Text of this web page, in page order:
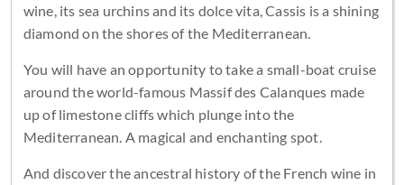
wine, its sea urchins and its dolce vita, Cassis is a shining
diamond on the shores of the Mediterranean.
You will have an opportunity to take a small-boat cruise
around the world-famous Massif des Calanques made
up of limestone cliffs which plunge into the
Mediterranean. A magical and enchanting spot.
And discover the ancestral history of the French wine in